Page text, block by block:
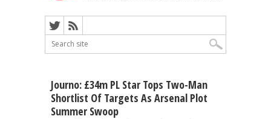
Journo: £34m PL Star Tops Two-Man
Shortlist Of Targets As Arsenal Plot
Summer Swoop